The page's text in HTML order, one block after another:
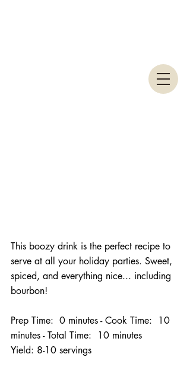
This boozy drink is the perfect recipe to
serve at all your holiday parties. Sweet,
spiced, and everything nice... including
bourbon!
Prep Time:  0 minutes - Cook Time:  10
minutes - Total Time:  10 minutes
Yield: 8-10 servings